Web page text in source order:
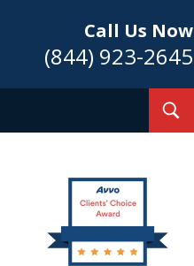
Call Us Now
(844) 923-2645